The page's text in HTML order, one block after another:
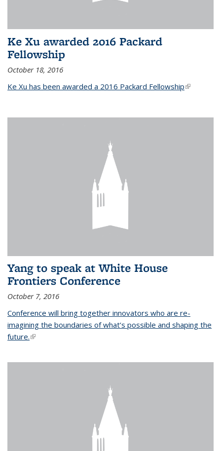
Ke Xu awarded 2016 Packard
Fellowship
October 18, 2016
Ke Xu has been awarded a 2016 Packard Fellowship(link is
Yang to speak at White House
Frontiers Conference
October 7, 2016
Conference will bring together innovators who are re-
imagining the boundaries of what’s possible and shaping the
future.(link is external)